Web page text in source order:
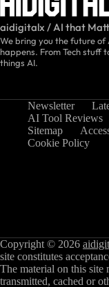
aidigitalx / AI that
We bring you the future of
happens. From Tech stuff
things AI.
Newsletter
AI Tool Reviews
Sitemap
Cookie Policy
Copyright © 2026
site constitutes
The material on this site
transmitted, cached or